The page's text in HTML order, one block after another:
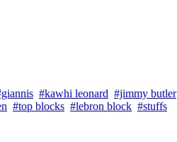
#kawhi leonard #jimmy butler
#top blocks #lebron block #stuffs